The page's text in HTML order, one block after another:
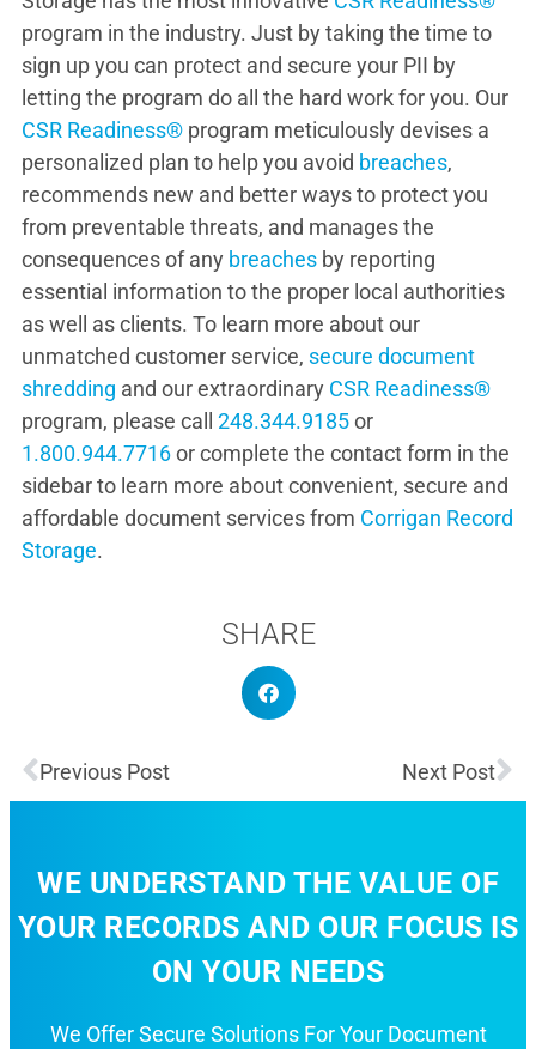
program in the industry. Just by taking the time to
sign up you can protect and secure your PII by
letting the program do all the hard work for you. Our
CSR Readiness® program meticulously devises a
personalized plan to help you avoid breaches,
recommends new and better ways to protect you
from preventable threats, and manages the
consequences of any breaches by reporting
essential information to the proper local authorities
as well as clients. To learn more about our
unmatched customer service, secure document
shredding and our extraordinary CSR Readiness®
program, please call 248.344.9185or
1.800.944.7716or complete the contact form in the
sidebar to learn more about convenient, secure and
affordable document services from Corrigan Record
Storage.
SHARE
Previous Post Next Post
WE UNDERSTAND THE VALUE OF
YOUR RECORDS AND OUR FOCUS IS
ON YOUR NEEDS
We Offer Secure Solutions For Your Document